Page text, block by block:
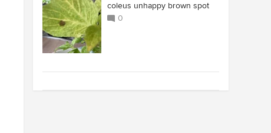
coleus unhappy brown spot
0